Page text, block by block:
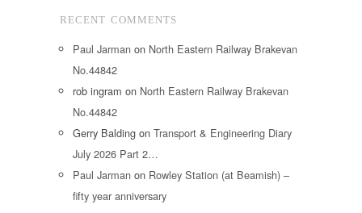
RECENT COMMENTS
Paul Jarman on North Eastern Railway Brakevan
No.44842
rob ingram on North Eastern Railway Brakevan
No.44842
Gerry Balding on Transport & Engineering Diary
July 2026 Part 2…
Paul Jarman on Rowley Station (at Beamish) –
fifty year anniversary